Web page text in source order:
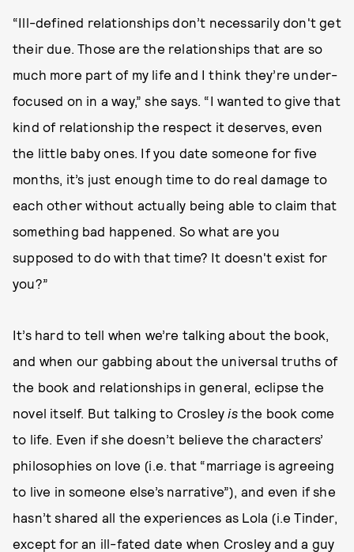
“Ill-defined relationships don’t necessarily don't get
their due. Those are the relationships that are so
much more part of my life and I think they’re under-
focused on in a way,” she says. “I wanted to give that
kind of relationship the respect it deserves, even
the little baby ones. If you date someone for five
months, it’s just enough time to do real damage to
each other without actually being able to claim that
something bad happened. So what are you
supposed to do with that time? It doesn't exist for
you?”
It’s hard to tell when we’re talking about the book,
and when our gabbing about the universal truths of
the book and relationships in general, eclipse the
novel itself. But talking to Crosleyisthe book come
to life. Even if she doesn’t believe the characters’
philosophies on love (i.e. that “marriage is agreeing
to live in someone else’s narrative”), and even if she
hasn’t shared all the experiences as Lola (i.e Tinder,
except for an ill-fated date when Crosley and a guy